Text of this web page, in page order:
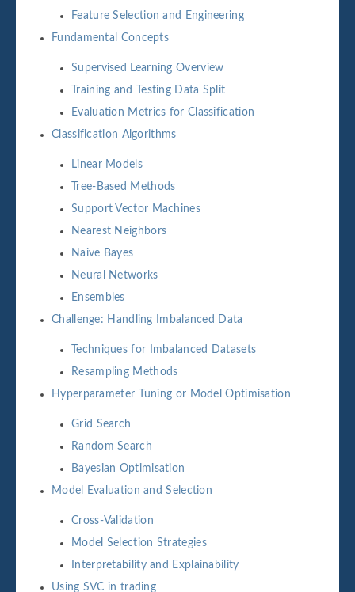
Feature Selection and Engineering
Fundamental Concepts
Supervised Learning Overview
Training and Testing Data Split
Evaluation Metrics for Classification
Classification Algorithms
Linear Models
Tree-Based Methods
Support Vector Machines
Nearest Neighbors
Naive Bayes
Neural Networks
Ensembles
Challenge: Handling Imbalanced Data
Techniques for Imbalanced Datasets
Resampling Methods
Hyperparameter Tuning or Model Optimisation
Grid Search
Random Search
Bayesian Optimisation
Model Evaluation and Selection
Cross-Validation
Model Selection Strategies
Interpretability and Explainability
Using SVC in trading